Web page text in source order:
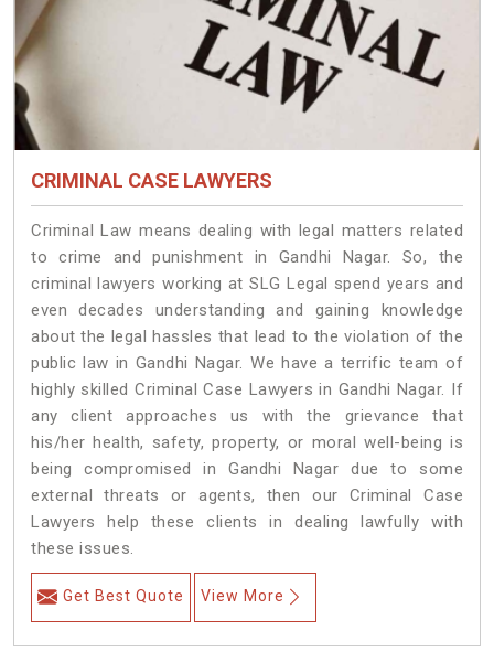
CRIMINAL CASE LAWYERS
Criminal Law means dealing with legal matters related
to crime and punishment in Gandhi Nagar. So, the
criminal lawyers working at SLG Legal spend years and
even decades understanding and gaining knowledge
about the legal hassles that lead to the violation of the
public law in Gandhi Nagar. We have a terrific team of
highly skilled Criminal Case Lawyers in Gandhi Nagar. If
any client approaches us with the grievance that
his/her health, safety, property, or moral well-being is
being compromised in Gandhi Nagar due to some
external threats or agents, then our Criminal Case
Lawyers help these clients in dealing lawfully with
these issues.
Get Best Quote View More